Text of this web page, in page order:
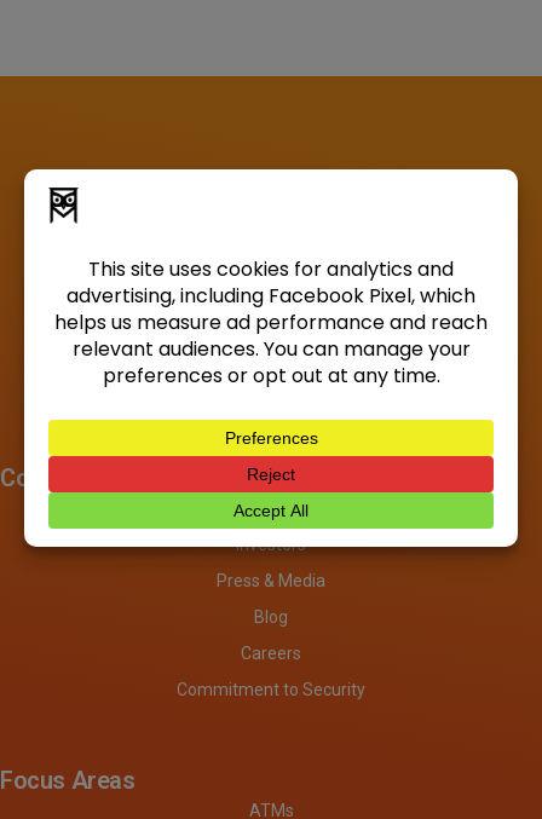
Company
About
Investors
Press & Media
Blog
Careers
Commitment to Security
Focus Areas
ATMs